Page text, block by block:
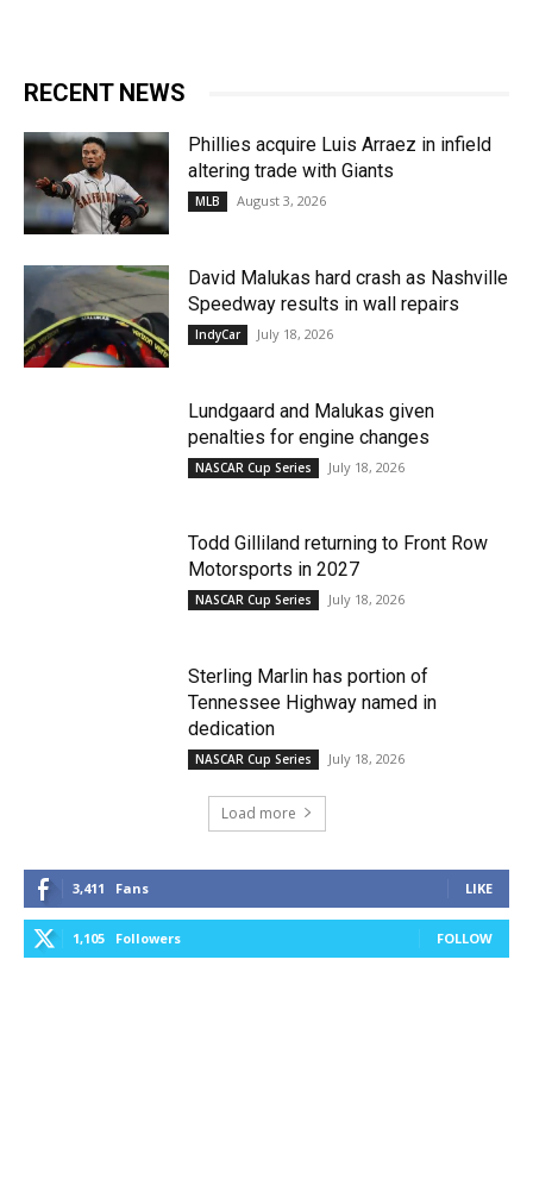
RECENT NEWS
Phillies acquire Luis Arraez in infield
altering trade with Giants
MLB August 3, 2026
David Malukas hard crash as Nashville
Speedway results in wall repairs
IndyCar July 18, 2026
Lundgaard and Malukas given
penalties for engine changes
NASCAR Cup Series July 18, 2026
Todd Gilliland returning to Front Row
Motorsports in 2027
NASCAR Cup Series July 18, 2026
Sterling Marlin has portion of
Tennessee Highway named in
dedication
NASCAR Cup Series July 18, 2026
Load more
3,411 Fans LIKE
1,105 Followers FOLLOW